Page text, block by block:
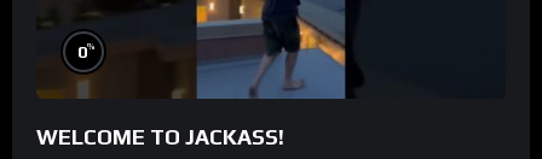
0%
WELCOME TO JACKASS!